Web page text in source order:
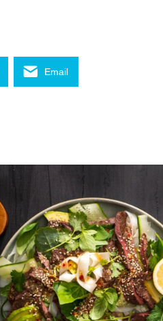
Email